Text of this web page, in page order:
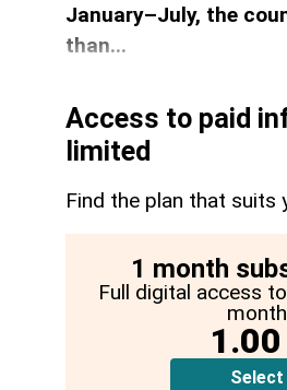
January–July, the
than...
Access to paid
limited
Find the plan that suits
1 month
Full digital access
month
1.00
Select